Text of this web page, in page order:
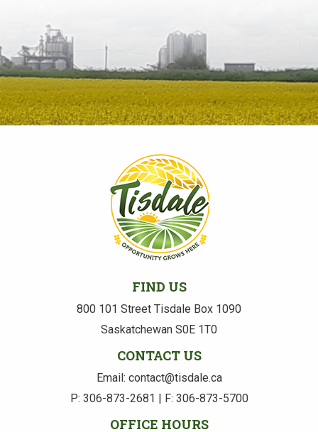
FIND US
800 101 Street Tisdale Box 1090
Saskatchewan S0E 1T0
CONTACT US
Email: contact@tisdale.ca
P: 306-873-2681 | F: 306-873-5700
OFFICE HOURS